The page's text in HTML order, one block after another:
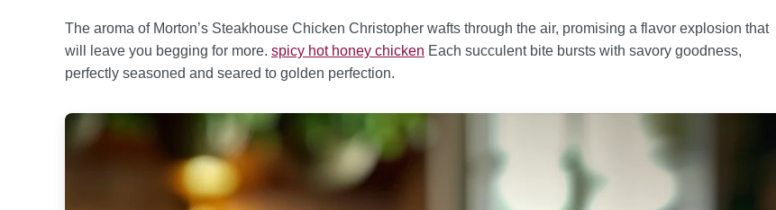
The aroma of Morton’s Steakhouse Chicken Christopher wafts through the air, promising a flavor explosion that
will leave you begging for more. spicy hot honey chicken Each succulent bite bursts with savory goodness,
perfectly seasoned and seared to golden perfection.